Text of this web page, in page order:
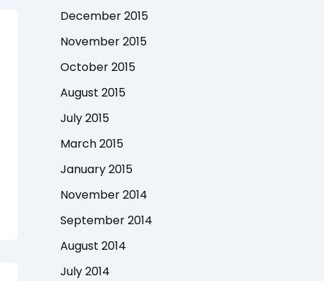
December 2015
November 2015
October 2015
August 2015
July 2015
March 2015
January 2015
November 2014
September 2014
August 2014
July 2014